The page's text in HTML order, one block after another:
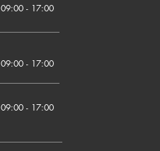
09:00 - 17:00
09:00 - 17:00
09:00 - 17:00